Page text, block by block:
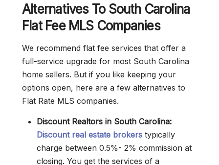
Alternatives To South Carolina
Flat Fee MLS Companies
We recommend flat fee services that offer a
full-service upgrade for most South Carolina
home sellers. But if you like keeping your
options open, here are a few alternatives to
Flat Rate MLS companies.
Discount Realtors in South Carolina:
Discount real estate brokers typically
charge between 0.5%- 2% commission at
closing. You get the services of a